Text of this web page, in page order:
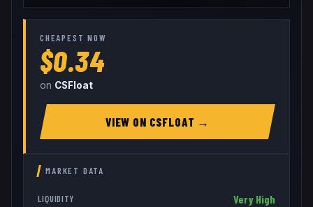
CHEAPEST NOW
$0.34
on CSFloat
VIEW ON CSFLOAT →
MARKET DATA
LIQUIDITY Very High